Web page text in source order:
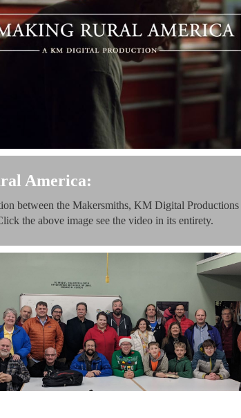
America:
between the Makersmiths, KM Digital
the above image see the video in its entirety.